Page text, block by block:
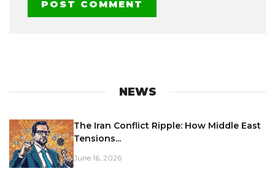
NEWS
The Iran Conflict Ripple: How Middle East
Tensions...
June 16, 2026